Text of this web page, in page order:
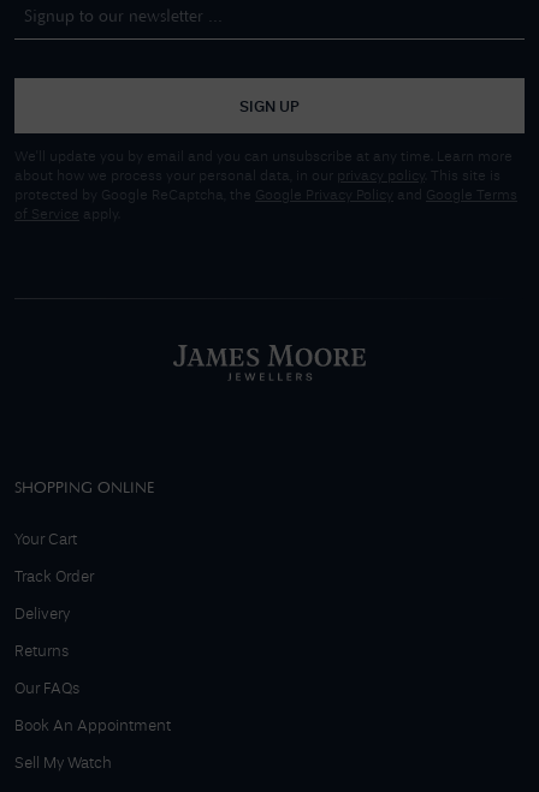
SIGN UP
We'll update you by email and you can unsubscribe at any time. Learn more
about how we process your personal data, in our privacy policy
. This site is
protected by Google ReCaptcha, the Google Privacy Policy and
Google Terms
of Service apply.
SHOPPING ONLINE
Your Cart
Track Order
Delivery
Returns
Our FAQs
Book An Appointment
Sell My Watch